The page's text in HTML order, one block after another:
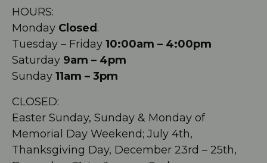
HOURS:
Monday Closed .
Tuesday – Friday 10:00am – 4:00pm
Saturday 9am – 4pm
Sunday 11am – 3pm
CLOSED:
Easter Sunday, Sunday & Monday of
Memorial Day Weekend; July 4th,
Thanksgiving Day, December 23rd – 25th,